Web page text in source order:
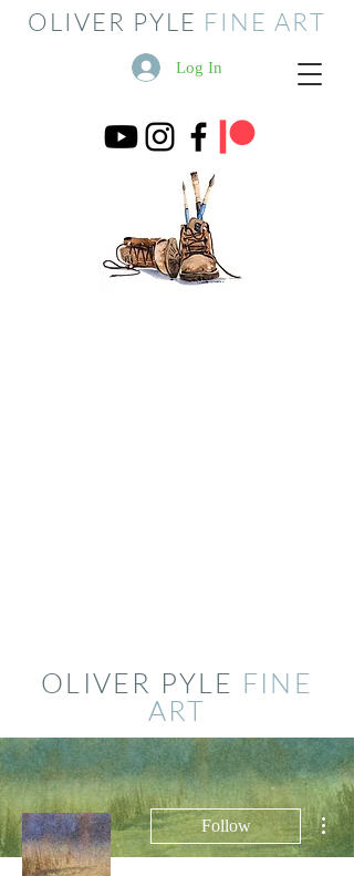
OLIVER PYLE FINE ART
Log In
OLIVER PYLE FINE
ART
Follow